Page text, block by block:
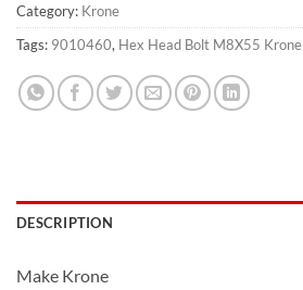
Category: Krone
Tags: 9010460, Hex Head Bolt M8X55 Krone
DESCRIPTION
Make Krone